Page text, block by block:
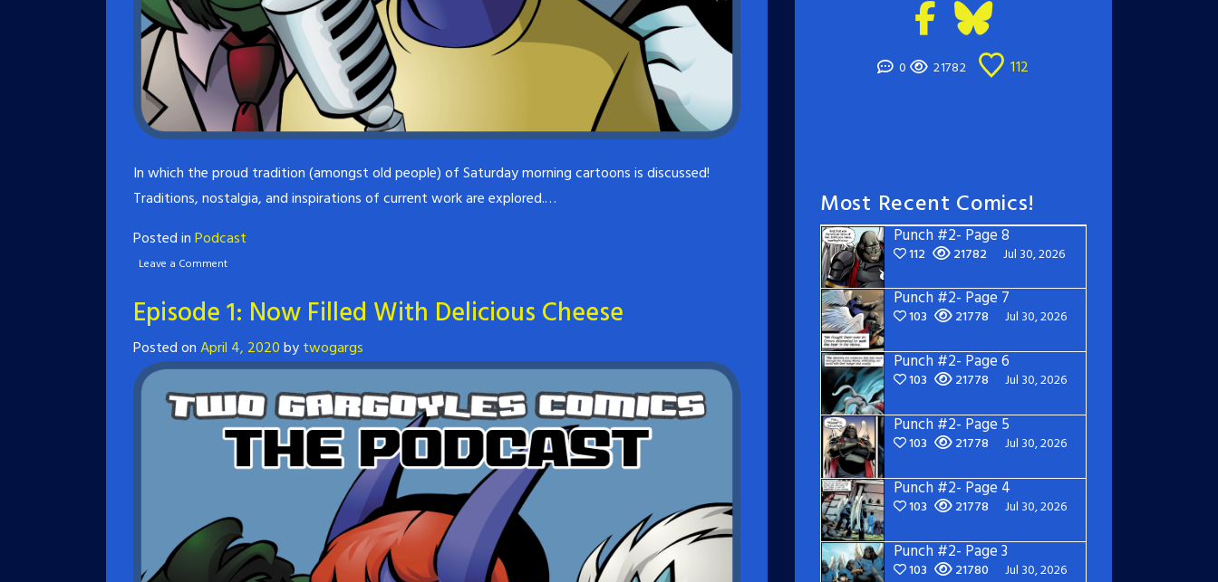
In which the proud tradition (amongst old people) of Saturday morning cartoons is discussed!
Traditions, nostalgia, and inspirations of current work are explored.…
Posted inPodcast
Leave a Comment
Episode 1: Now Filled With Delicious Cheese
Posted onApril 4, 2020bytwogargs
0 21782 112
Most Recent Comics!
Punch #2- Page 8
112 21782 Jul 30, 2026
Punch #2- Page 7
103 21778 Jul 30, 2026
Punch #2- Page 6
103 21778 Jul 30, 2026
Punch #2- Page 5
103 21778 Jul 30, 2026
Punch #2- Page 4
103 21778 Jul 30, 2026
Punch #2- Page 3
103 21780 Jul 30, 2026